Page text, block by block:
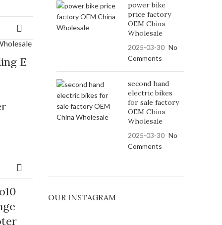
E
power bike
price factory
OEM China
Wholesale
2025-03-30 No
Comments
second hand
electric bikes
for sale factory
OEM China
Wholesale
2025-03-30 No
Comments
OUR INSTAGRAM